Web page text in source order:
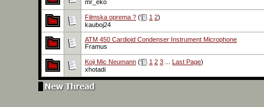
mr_eko
Filmska oprema ? ( 1 2)
kauboj24
ATM 450 Cardioid Condenser Instrument Microphone
Framus
Koji Mic Neumann ( 1 2 3 Last Page)
xhotadi